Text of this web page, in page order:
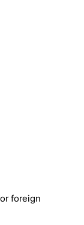
foreign